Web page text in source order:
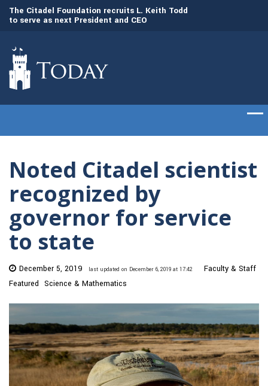
The Citadel Foundation recruits L. Keith Todd
to serve as next President and CEO
Noted Citadel scientist
recognized by
governor for service
to state
December 5, 2019 last updated on December 6, 2019 at 17:42
Faculty & Staff
Featured Science & Mathematics